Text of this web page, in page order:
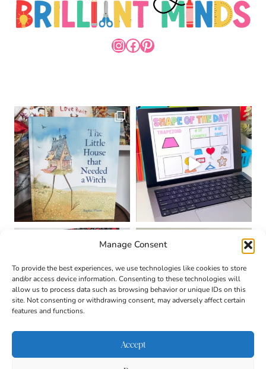
Manage Consent
To provide the best experiences, we use technologies like cookies to store
and/or access device information. Consenting to these technologies will
allow us to process data such as browsing behavior or unique IDs on this
site. Not consenting or withdrawing consent, may adversely affect certain
features and functions.
Accept
INSTAGRAM
FACEBOOK
PINTEREST